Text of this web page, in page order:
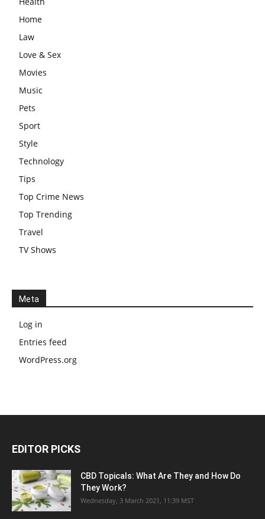
Home
Law
Love & Sex
Movies
Music
Pets
Sport
Style
Technology
Tips
Top Crime News
Top Trending
Travel
TV Shows
Meta
Log in
Entries feed
WordPress.org
EDITOR PICKS
CBD Topicals: What Are They and How Do
They Work?
Wednesday, 3 March 2021, 11:39 MST